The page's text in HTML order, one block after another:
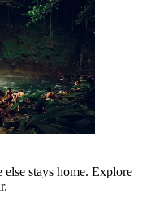
stays home. Explore